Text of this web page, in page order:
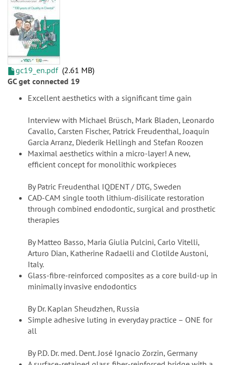
gc19_en.pdf 2.61 MB
GC get connected 19
Excellent aesthetics with a significant time gain
Interview with Michael Brüsch, Mark Bladen, Leonardo
Cavallo, Carsten Fischer, Patrick Freudenthal, Joaquin
Garcia Arranz, Diederik Hellingh and Stefan Roozen
Maximal aesthetics within a micro-layer! A new,
efficient concept for monolithic workpieces
By Patric Freudenthal IQDENT / DTG, Sweden
CAD-CAM single tooth lithium-disilicate restoration
through combined endodontic, surgical and prosthetic
therapies
By Matteo Basso, Maria Giulia Pulcini, Carlo Vitelli,
Arturo Dian, Katherine Radaelli and Clotilde Austoni,
Italy.
Glass-fibre-reinforced composites as a core build-up in
minimally invasive endodontics
By Dr. Kaplan Sheudzhen, Russia
Simple adhesive luting in everyday practice – ONE for
all
By P.D. Dr. med. Dent. José Ignacio Zorzin, Germany